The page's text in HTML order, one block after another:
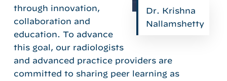
Dr. Krishna
Nallamshetty
through innovation,
collaboration and
education. To advance
this goal, our radiologists
and advanced practice providers are
committed to sharing peer learning as